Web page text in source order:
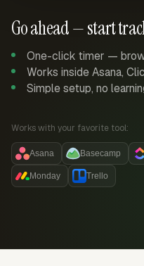
Go ahead — start
One-click timer —
Works inside Asana,
Simple setup, no
Works with your favorite tool:
Asana Basecamp
Monday Trello